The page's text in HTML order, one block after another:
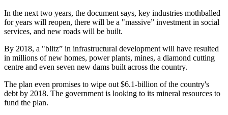
In the next two years, the document says, key industries mothballed
for years will reopen, there will be a "massive” investment in social
services, and new roads will be built.
By 2018, a "blitz” in infrastructural development will have resulted
in millions of new homes, power plants, mines, a diamond cutting
centre and even seven new dams built across the country.
The plan even promises to wipe out $6.1-billion of the country's
debt by 2018. The government is looking to its mineral resources to
fund the plan.